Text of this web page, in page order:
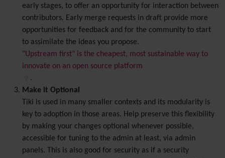
early stages, to offer an opportunity for interaction between
contributors. Early merge requests in draft provide more
opportunities for feedback and for the community to start
to assimilate the ideas you propose.
"Upstream first" is the cheapest, most sustainable way to
innovate on an open source platform
.
Make it Optional
Tiki is used in many smaller contexts and its modularity is
key to adoption in those areas. Help preserve this flexibility
by making your changes optional whenever possible,
accessible for tuning to the admin at least, via admin
panels. This is also good for security as if a security